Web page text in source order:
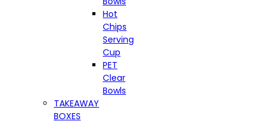
Hot
Chips
Serving
Cup
PET
Clear
Bowls
TAKEAWAY
BOXES